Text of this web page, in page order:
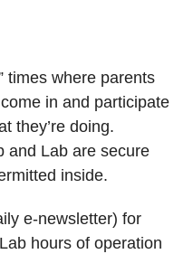
times where parents
in and participate
they’re doing.
and Lab are secure
inside.
e-newsletter) for
hours of operation